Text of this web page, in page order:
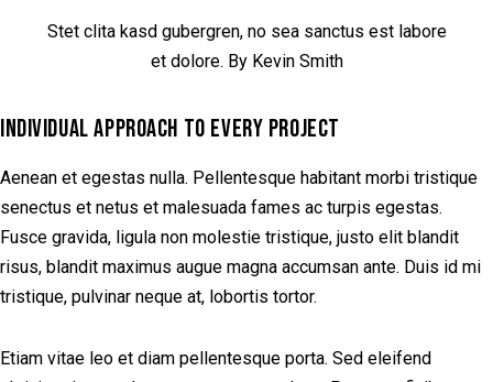
Stet clita kasd gubergren, no sea sanctus est labore
et dolore. By Kevin Smith
INDIVIDUAL APPROACH TO EVERY PROJECT
Aenean et egestas nulla. Pellentesque habitant morbi tristique
senectus et netus et malesuada fames ac turpis egestas.
Fusce gravida, ligula non molestie tristique, justo elit blandit
risus, blandit maximus augue magna accumsan ante. Duis id mi
tristique, pulvinar neque at, lobortis tortor.
Etiam vitae leo et diam pellentesque porta. Sed eleifend